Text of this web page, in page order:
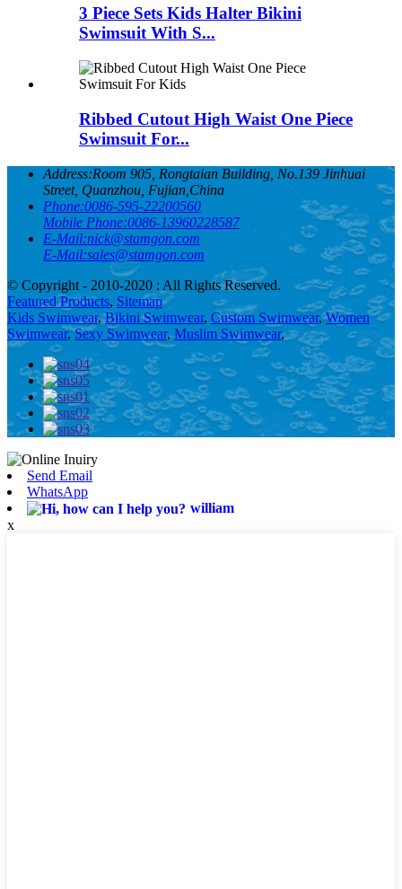
3 Piece Sets Kids Halter Bikini
Swimsuit With S...
Ribbed Cutout High Waist One Piece
Swimsuit For...
Address:Room 905, Rongtaian Building, No.139 Jinhuai
Street, Quanzhou, Fujian,China
Phone:0086-595-22200560
Mobile Phone:0086-13960228587
E-Mail:nick@stamgon.com
E-Mail:sales@stamgon.com
© Copyright - 2010-2020 : All Rights Reserved.
Featured Products, Sitemap
Kids Swimwear,Bikini Swimwear, Custom Swimwear,Women
Swimwear,Sexy Swimwear,Muslim Swimwear,
Send Email
WhatsApp
william
x